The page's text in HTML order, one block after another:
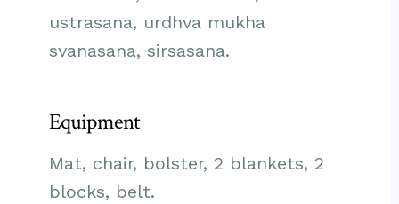
ustrasana, urdhva mukha
svanasana, sirsasana.
Equipment
Mat, chair, bolster, 2 blankets, 2
blocks, belt.